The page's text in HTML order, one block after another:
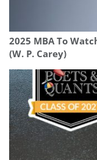
2025 MBA To
(W. P. Carey)